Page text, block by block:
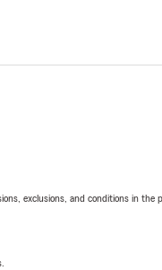
exclusions, and conditions in the